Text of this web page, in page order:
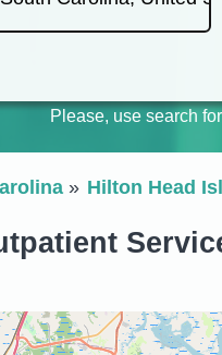
Please, use search
Hilton Head